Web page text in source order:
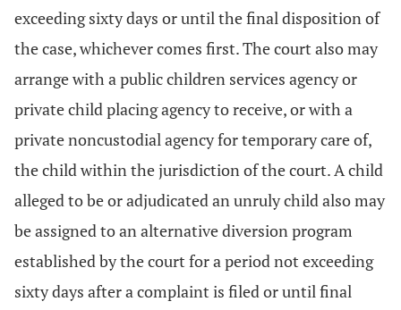
exceeding sixty days or until the final disposition of
the case, whichever comes first. The court also may
arrange with a public children services agency or
private child placing agency to receive, or with a
private noncustodial agency for temporary care of,
the child within the jurisdiction of the court. A child
alleged to be or adjudicated an unruly child also may
be assigned to an alternative diversion program
established by the court for a period not exceeding
sixty days after a complaint is filed or until final